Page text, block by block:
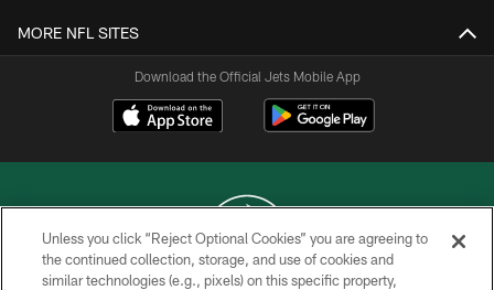
MORE NFL SITES
Download the Official Jets Mobile App
COPYRIGHT © 2026 NEW YORK JETS
Unless you click “Reject Optional Cookies” you are agreeing to
the continued collection, storage, and use of cookies and
similar technologies (e.g., pixels) on this specific property,